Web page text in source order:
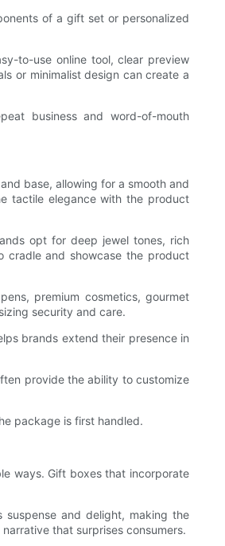
of a gift set or personalized
to-use online tool, clear preview
or minimalist design can create a
business and word-of-mouth
base, allowing for a smooth and
tactile elegance with the product
opt for deep jewel tones, rich
cradle and showcase the product
premium cosmetics, gourmet
security and care.
brands extend their presence in
provide the ability to customize
package is first handled.
ways. Gift boxes that incorporate
and delight, making the
that surprises consumers.